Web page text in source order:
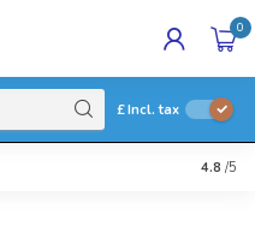
0
£Incl. tax
4.8 /5